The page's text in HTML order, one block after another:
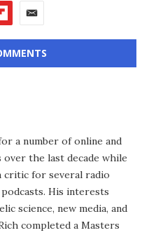
a number of online and
the last decade while
critic for several radio
His interests
science, new media, and
completed a Masters